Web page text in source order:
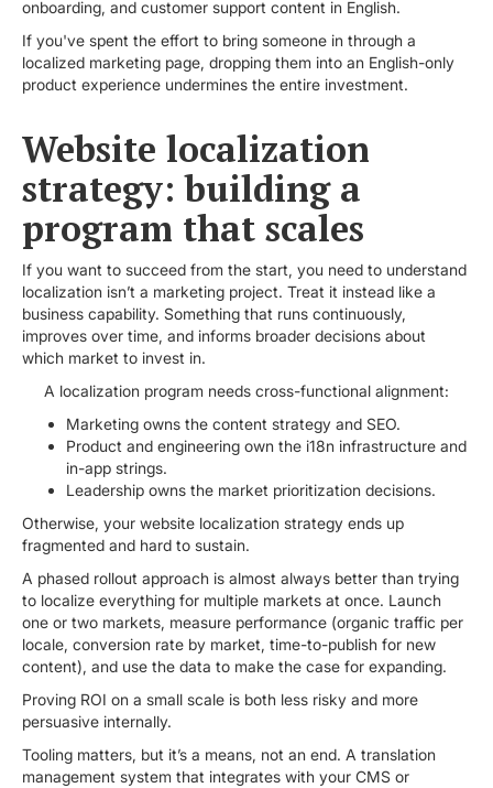
onboarding, and customer support content in English.
If you've spent the effort to bring someone in through a
localized marketing page, dropping them into an English-only
product experience undermines the entire investment.
Website localization
strategy: building a
program that scales
If you want to succeed from the start, you need to understand
localization isn’t a marketing project. Treat it instead like a
business capability. Something that runs continuously,
improves over time, and informs broader decisions about
which market to invest in.
A localization program needs cross-functional alignment:
Marketing owns the content strategy and SEO.
Product and engineering own the i18n infrastructure and
in-app strings.
Leadership owns the market prioritization decisions.
Otherwise, your website localization strategy ends up
fragmented and hard to sustain.
A phased rollout approach is almost always better than trying
to localize everything for multiple markets at once. Launch
one or two markets, measure performance (organic traffic per
locale, conversion rate by market, time-to-publish for new
content), and use the data to make the case for expanding.
Proving ROI on a small scale is both less risky and more
persuasive internally.
Tooling matters, but it’s a means, not an end. A translation
management system that integrates with your CMS or